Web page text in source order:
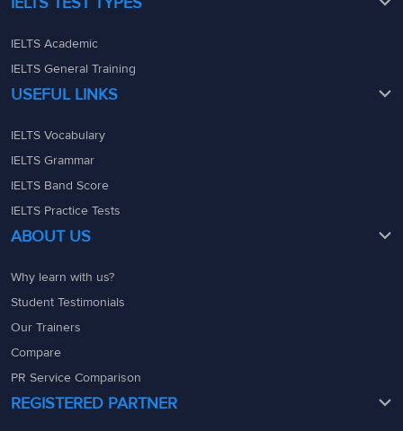
IELTS Academic
IELTS General Training
USEFUL LINKS
IELTS Vocabulary
IELTS Grammar
IELTS Band Score
IELTS Practice Tests
ABOUT US
Why learn with us?
Student Testimonials
Our Trainers
Compare
PR Service Comparison
REGISTERED PARTNER